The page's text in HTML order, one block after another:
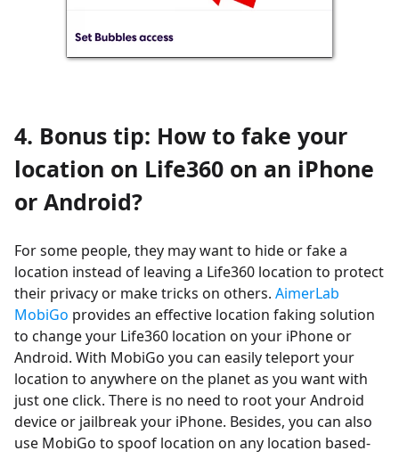
4. Bonus tip: How to fake your
location on Life360 on an iPhone
or Android?
For some people, they may want to hide or fake a
location instead of leaving a Life360 location to protect
their privacy or make tricks on others. AimerLab
MobiGo provides an effective location faking solution
to change your Life360 location on your iPhone or
Android. With MobiGo you can easily teleport your
location to anywhere on the planet as you want with
just one click. There is no need to root your Android
device or jailbreak your iPhone. Besides, you can also
use MobiGo to spoof location on any location based-